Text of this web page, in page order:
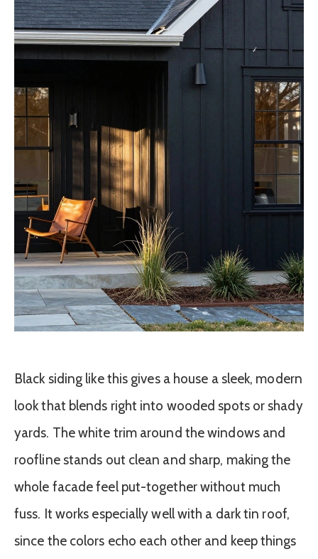
Black siding like this gives a house a sleek, modern
look that blends right into wooded spots or shady
yards. The white trim around the windows and
roofline stands out clean and sharp, making the
whole facade feel put-together without much
fuss. It works especially well with a dark tin roof,
since the colors echo each other and keep things